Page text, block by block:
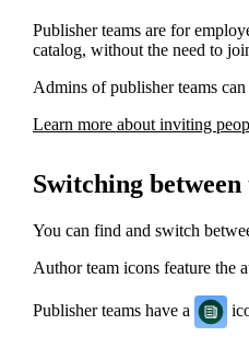
Publisher teams are for
catalog, without the need to
Admins of publisher teams
Learn more about inviting
Switching between
You can find and switch
Author team icons feature the
Publisher teams have a